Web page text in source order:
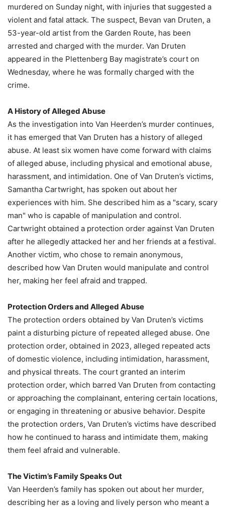
murdered on Sunday night, with injuries that suggested a
violent and fatal attack. The suspect, Bevan van Druten, a
53-year-old artist from the Garden Route, has been
arrested and charged with the murder. Van Druten
appeared in the Plettenberg Bay magistrate’s court on
Wednesday, where he was formally charged with the
crime.
A History of Alleged Abuse
As the investigation into Van Heerden’s murder continues,
it has emerged that Van Druten has a history of alleged
abuse. At least six women have come forward with claims
of alleged abuse, including physical and emotional abuse,
harassment, and intimidation. One of Van Druten’s victims,
Samantha Cartwright, has spoken out about her
experiences with him. She described him as a "scary, scary
man" who is capable of manipulation and control.
Cartwright obtained a protection order against Van Druten
after he allegedly attacked her and her friends at a festival.
Another victim, who chose to remain anonymous,
described how Van Druten would manipulate and control
her, making her feel afraid and trapped.
Protection Orders and Alleged Abuse
The protection orders obtained by Van Druten’s victims
paint a disturbing picture of repeated alleged abuse. One
protection order, obtained in 2023, alleged repeated acts
of domestic violence, including intimidation, harassment,
and physical threats. The court granted an interim
protection order, which barred Van Druten from contacting
or approaching the complainant, entering certain locations,
or engaging in threatening or abusive behavior. Despite
the protection orders, Van Druten’s victims have described
how he continued to harass and intimidate them, making
them feel afraid and vulnerable.
The Victim’s Family Speaks Out
Van Heerden’s family has spoken out about her murder,
describing her as a loving and lively person who meant a